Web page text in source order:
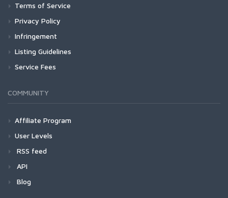
Terms of Service
Privacy Policy
Infringement
Listing Guidelines
Service Fees
COMMUNITY
Affiliate Program
User Levels
RSS feed
API
Blog